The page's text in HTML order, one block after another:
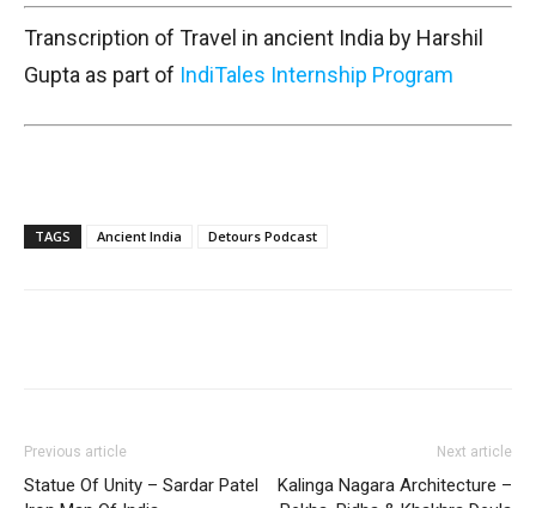
Transcription of Travel in ancient India by Harshil
Gupta as part of IndiTales Internship Program
TAGS Ancient India Detours Podcast
Previous article
Statue Of Unity – Sardar Patel
Next article
Kalinga Nagara Architecture –